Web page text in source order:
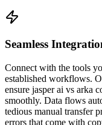
Seamless
Connect with the tools
established workflows.
ensure jasper ai vs arka
smoothly. Data flows
tedious manual transfer
errors that come with